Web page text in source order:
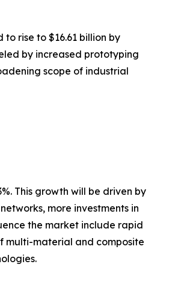
rise to $16.61 billion by
by increased prototyping
scope of industrial
This growth will be driven by
more investments in
the market include rapid
multi-material and composite